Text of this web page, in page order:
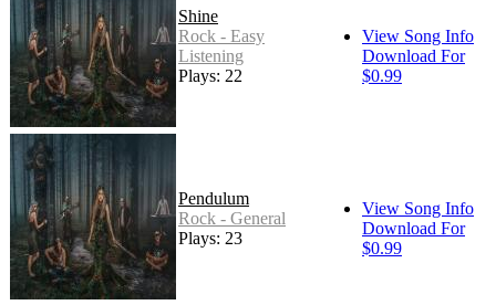
Shine
Rock - Easy
Listening
Plays: 22
View Song Info
Download For
$0.99
Pendulum
Rock - General
Plays: 23
View Song Info
Download For
$0.99